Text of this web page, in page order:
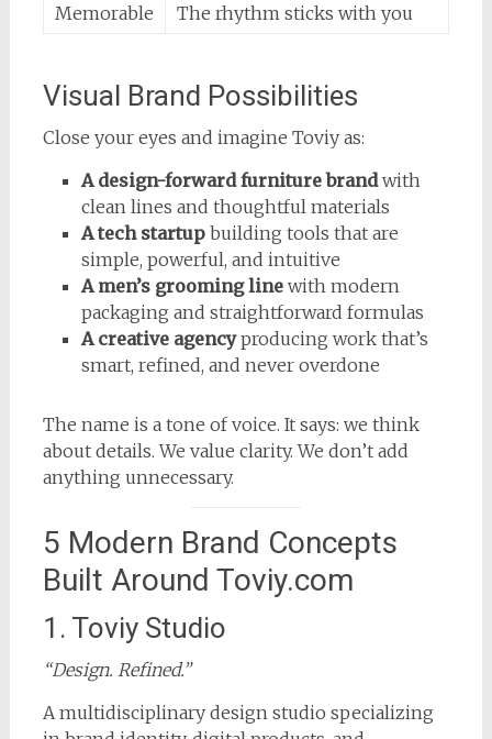
Memorable
The rhythm sticks with you
Visual Brand Possibilities
Close your eyes and imagine Toviy as:
A design-forward furniture brandwith
clean lines and thoughtful materials
A tech startupbuilding tools that are
simple, powerful, and intuitive
A men’s grooming linewith modern
packaging and straightforward formulas
A creative agencyproducing work that’s
smart, refined, and never overdone
The name is a tone of voice. It says: we think
about details. We value clarity. We don’t add
anything unnecessary.
5 Modern Brand Concepts
Built Around Toviy.com
1. Toviy Studio
“Design. Refined.”
A multidisciplinary design studio specializing